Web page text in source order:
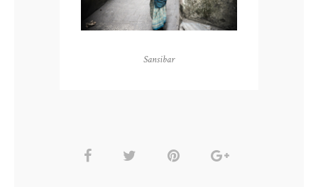
Sansibar